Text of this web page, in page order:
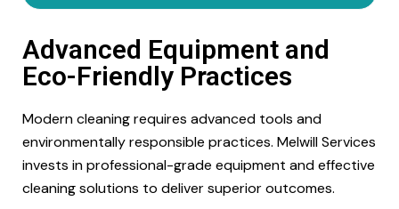
Advanced Equipment and
Eco-Friendly Practices
Modern cleaning requires advanced tools and
environmentally responsible practices. Melwill Services
invests in professional-grade equipment and effective
cleaning solutions to deliver superior outcomes.